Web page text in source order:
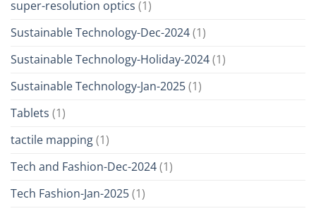
super-resolution optics (1)
Sustainable Technology-Dec-2024(1)
Sustainable Technology-Holiday-2024(1)
Sustainable Technology-Jan-2025(1)
Tablets (1)
tactile mapping(1)
Tech and Fashion-Dec-2024(1)
Tech Fashion-Jan-2025(1)